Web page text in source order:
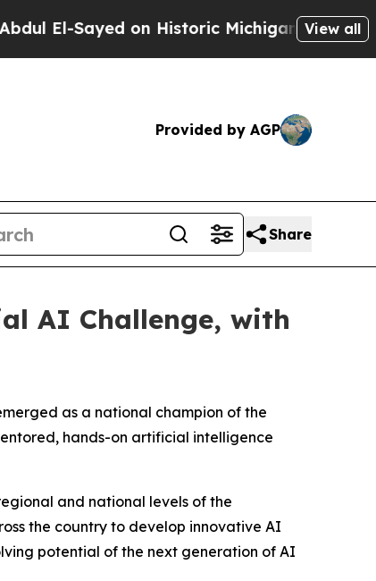
on Historic Michigan Win: “People
View all
Provided by AGP
Share
AI Challenge, with
as a national champion of the
hands-on artificial intelligence
and national levels of the
the country to develop innovative AI
potential of the next generation of AI